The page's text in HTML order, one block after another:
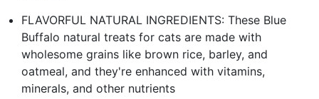
FLAVORFUL NATURAL INGREDIENTS: These Blue
Buffalo natural treats for cats are made with
wholesome grains like brown rice, barley, and
oatmeal, and they're enhanced with vitamins,
minerals, and other nutrients